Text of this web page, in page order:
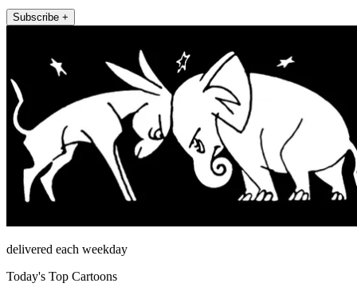
Subscribe +
delivered each weekday
Today's Top Cartoons